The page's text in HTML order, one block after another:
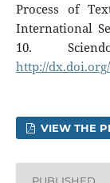
Process of
International
10.
http://dx.doi.org/
PUBLISHED